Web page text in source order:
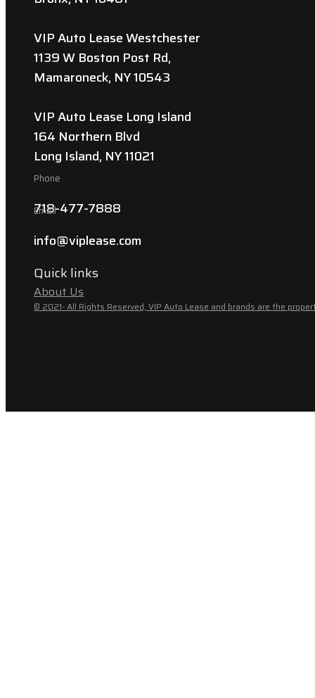
VIP Auto Lease Westchester
1139 W Boston Post Rd,
Mamaroneck, NY 10543
VIP Auto Lease Long Island
164 Northern Blvd
Long Island, NY 11021
Phone
718-477-7888
Email
info@viplease.com
Quick links
About Us
© 2021- All Rights Reserved, VIP Auto Lease and brands are the